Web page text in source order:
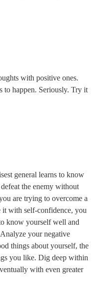
with positive ones.
happen. Seriously. Try it
general learns to know
the enemy without
are trying to overcome a
it with self-confidence, you
know yourself well and
your negative
things about yourself, the
you like. Dig deep within
with even greater